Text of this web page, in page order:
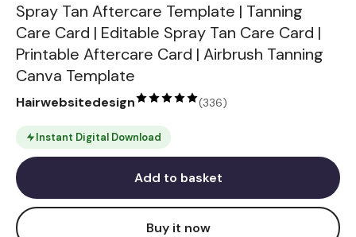
Spray Tan Aftercare Template | Tanning
Care Card | Editable Spray Tan Care Card |
Printable Aftercare Card | Airbrush Tanning
Canva Template
Hairwebsitedesign (336)
Instant Digital Download
Add to basket
Buy it now